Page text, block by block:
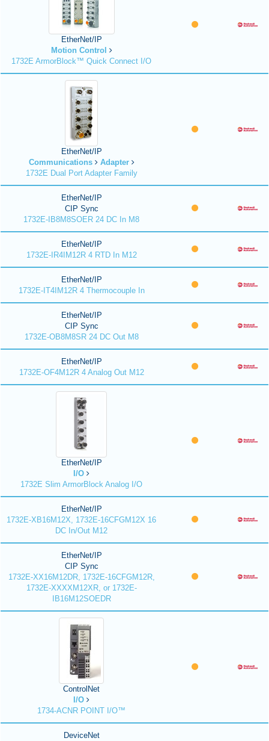
EtherNet/IP
Motion Control
1732E ArmorBlock™ Quick Connect I/O
EtherNet/IP
Communications
Adapter
1732E Dual Port Adapter Family
EtherNet/IP
CIP Sync
1732E-IB8M8SOER 24 DC In M8
EtherNet/IP
1732E-IR4IM12R 4 RTD In M12
EtherNet/IP
1732E-IT4IM12R 4 Thermocouple In
EtherNet/IP
CIP Sync
1732E-OB8M8SR 24 DC Out M8
EtherNet/IP
1732E-OF4M12R 4 Analog Out M12
EtherNet/IP
I/O
1732E Slim ArmorBlock Analog I/O
EtherNet/IP
1732E-XB16M12X, 1732E-16CFGM12X 16
DC In/Out M12
EtherNet/IP
CIP Sync
1732E-XX16M12DR, 1732E-16CFGM12R,
1732E-XXXXM12XR, or 1732E-
IB16M12SOEDR
ControlNet
I/O
1734-ACNR POINT I/O™
DeviceNet